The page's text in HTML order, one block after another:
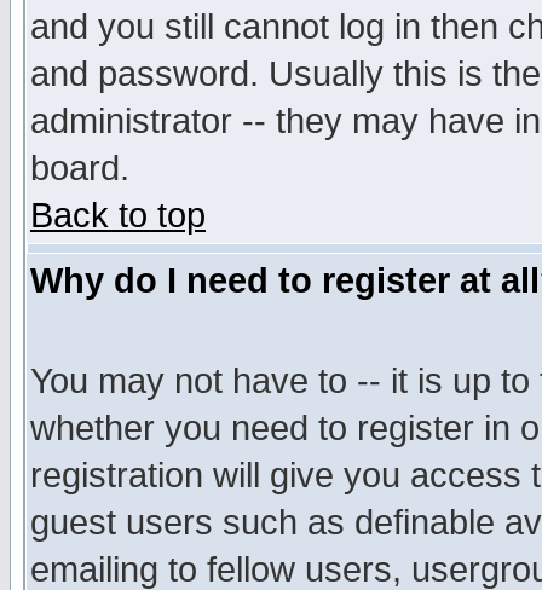
and you still cannot log in then
and password. Usually this is
administrator -- they may have
board.
Back to top
Why do I need to register at
You may not have to -- it is up
whether you need to register in
registration will give you access
guest users such as definable
emailing to fellow users,